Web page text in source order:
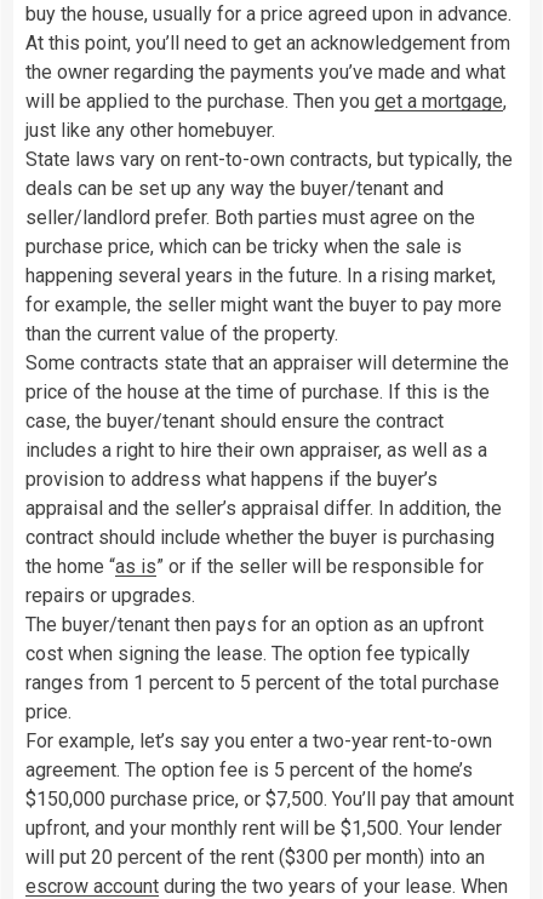
buy the house, usually for a price agreed upon in advance.
At this point, you’ll need to get an acknowledgement from
the owner regarding the payments you’ve made and what
will be applied to the purchase. Then you get a mortgage,
just like any other homebuyer.
State laws vary on rent-to-own contracts, but typically, the
deals can be set up any way the buyer/tenant and
seller/landlord prefer. Both parties must agree on the
purchase price, which can be tricky when the sale is
happening several years in the future. In a rising market,
for example, the seller might want the buyer to pay more
than the current value of the property.
Some contracts state that an appraiser will determine the
price of the house at the time of purchase. If this is the
case, the buyer/tenant should ensure the contract
includes a right to hire their own appraiser, as well as a
provision to address what happens if the buyer’s
appraisal and the seller’s appraisal differ. In addition, the
contract should include whether the buyer is purchasing
the home “as is” or if the seller will be responsible for
repairs or upgrades.
The buyer/tenant then pays for an option as an upfront
cost when signing the lease. The option fee typically
ranges from 1 percent to 5 percent of the total purchase
price.
For example, let’s say you enter a two-year rent-to-own
agreement. The option fee is 5 percent of the home’s
$150,000 purchase price, or $7,500. You’ll pay that amount
upfront, and your monthly rent will be $1,500. Your lender
will put 20 percent of the rent ($300 per month) into an
escrow account during the two years of your lease. When